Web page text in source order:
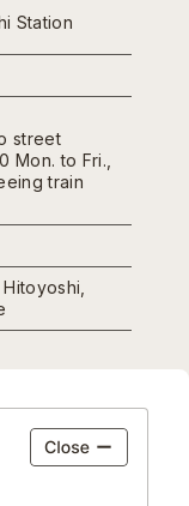
Station
street
Mon. to Fri.,
train